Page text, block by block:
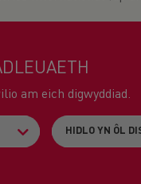
am eich digwyddiad.